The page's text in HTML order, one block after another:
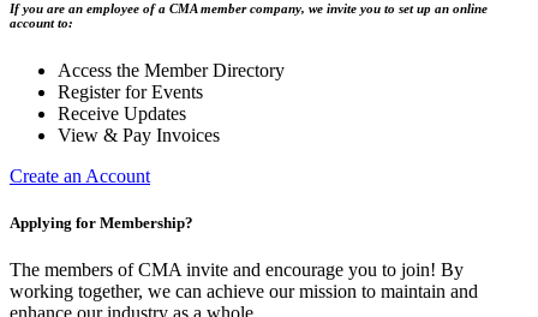
If you are an employee of a CMA member company, we invite you to set up an online
account to:
Access the Member Directory
Register for Events
Receive Updates
View & Pay Invoices
Create an Account
Applying for Membership?
The members of CMA invite and encourage you to join! By
working together, we can achieve our mission to maintain and